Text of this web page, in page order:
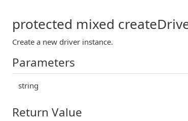
protected mixed
Create a new driver instance.
Parameters
string
Return Value